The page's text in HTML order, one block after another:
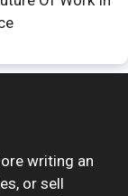
writing an
or sell